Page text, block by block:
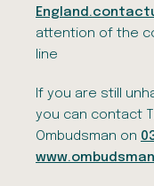
attention of the
line
If you are still
you can contact
Ombudsman on